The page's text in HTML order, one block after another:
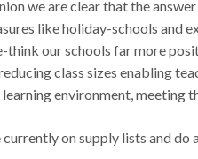
we are clear that the
like holiday-schools and
our schools far more
class sizes enabling
environment, meeting
on supply lists and